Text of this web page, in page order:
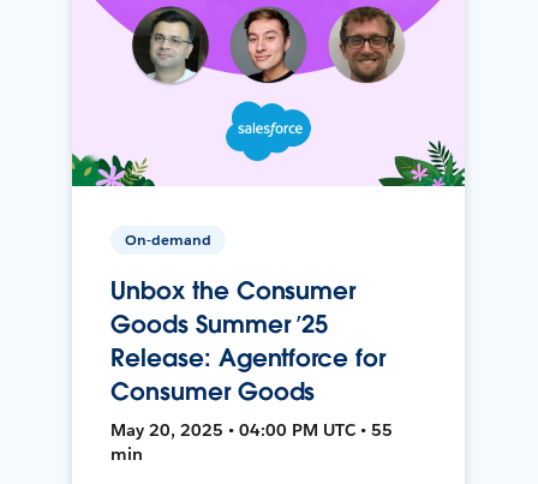
On-demand
Unbox the Consumer
Goods Summer ’25
Release: Agentforce for
Consumer Goods
May 20, 2025 • 04:00 PM UTC • 55
min